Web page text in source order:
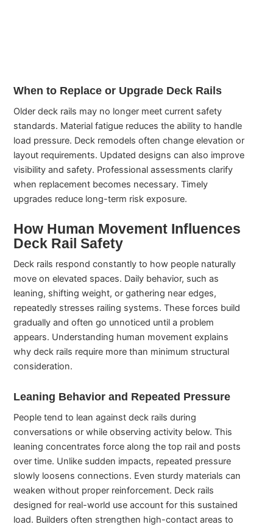
When to Replace or Upgrade Deck Rails
Older deck rails may no longer meet current safety
standards. Material fatigue reduces the ability to handle
load pressure. Deck remodels often change elevation or
layout requirements. Updated designs can also improve
visibility and safety. Professional assessments clarify
when replacement becomes necessary. Timely
upgrades reduce long-term risk exposure.
How Human Movement Influences
Deck Rail Safety
Deck rails respond constantly to how people naturally
move on elevated spaces. Daily behavior, such as
leaning, shifting weight, or gathering near edges,
repeatedly stresses railing systems. These forces build
gradually and often go unnoticed until a problem
appears. Understanding human movement explains
why deck rails require more than minimum structural
consideration.
Leaning Behavior and Repeated Pressure
People tend to lean against deck rails during
conversations or while observing activity below. This
leaning concentrates force along the top rail and posts
over time. Unlike sudden impacts, repeated pressure
slowly loosens connections. Even sturdy materials can
weaken without proper reinforcement. Deck rails
designed for real-world use account for this sustained
load. Builders often strengthen high-contact areas to